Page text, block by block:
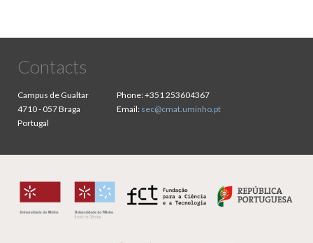
Contacts
Campus de Gualtar
4710 - 057 Braga
Portugal
Phone:+351 253604367
Email: sec@cmat.uminho.pt